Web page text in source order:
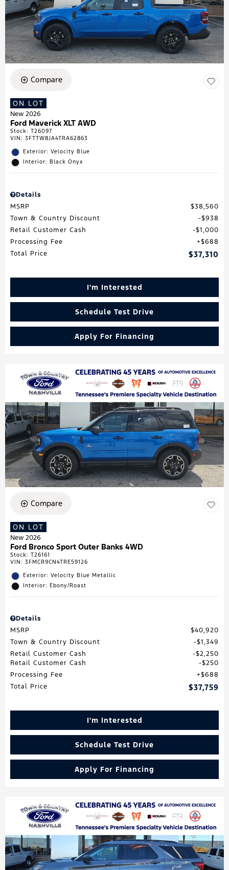
Compare
ON LOT
New 2026
Ford Maverick XLT AWD
Stock: T26097
VIN: 3FTTW8JA4TRA62863
Exterior: Velocity Blue
Interior: Black Onyx
Details
MSRP
$38,560
Town & Country Discount
$938
Retail Customer Cash
$1,000
Processing Fee
$688
Total Price
$37,310
I'm Interested
Schedule Test Drive
Apply For Financing
Compare
ON LOT
New 2026
Ford Bronco Sport Outer Banks 4WD
Stock: T26161
VIN: 3FMCR9CN4TRE59126
Exterior: Velocity Blue Metallic
Interior: Ebony/Roast
Details
MSRP
$40,920
Town & Country Discount
$1,349
Retail Customer Cash
$2,250
Retail Customer Cash
$250
Processing Fee
$688
Total Price
$37,759
I'm Interested
Schedule Test Drive
Apply For Financing